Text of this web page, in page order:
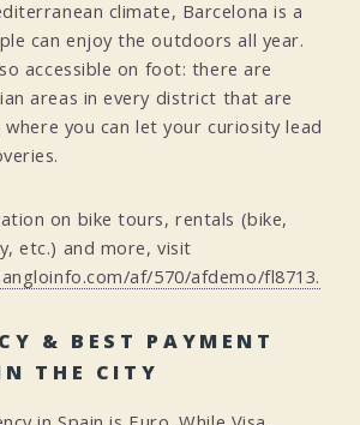
climate, Barcelona is a
can enjoy the outdoors all year.
accessible on foot: there are
areas in every district that are
you can let your curiosity lead
on bike tours, rentals (bike,
etc.) and more, visit
af/570/afdemo/fl8713.
& BEST PAYMENT
THE CITY